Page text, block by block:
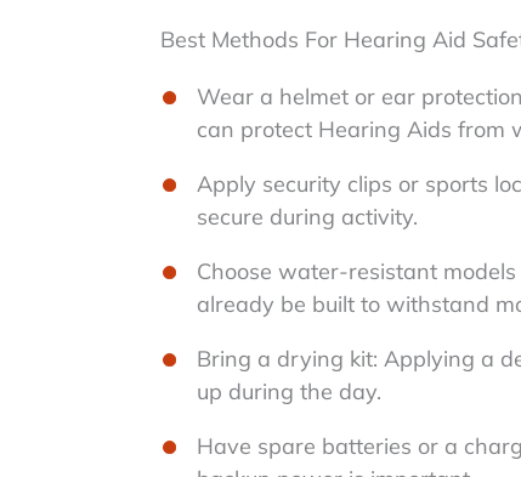
Best Methods For Hearing Aid
Wear a helmet or ear
can protect Hearing Aids from
Apply security clips or sports
secure during activity.
Choose water-resistant
already be built to withstand
Bring a drying kit: Applying a
up during the day.
Have spare batteries or a